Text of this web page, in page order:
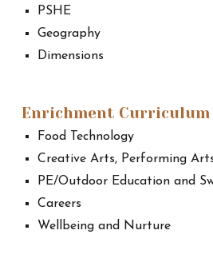
PSHE
Geography
Dimensions
Enrichment Curriculum
Food Technology
Creative Arts, Performing
PE/Outdoor Education and
Careers
Wellbeing and Nurture